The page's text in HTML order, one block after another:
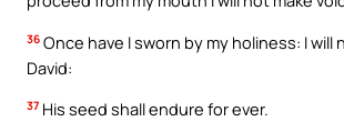
36 Once have I sworn by my holiness: I will
David:
37 His seed shall endure for ever.